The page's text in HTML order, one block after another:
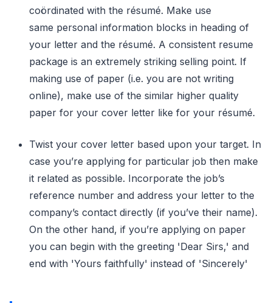
coördinated with the résumé. Make use
same personal information blocks in heading of
your letter and the résumé. A consistent resume
package is an extremely striking selling point. If
making use of paper (i.e. you are not writing
online), make use of the similar higher quality
paper for your cover letter like for your résumé.
Twist your cover letter based upon your target. In
case you’re applying for particular job then make
it related as possible. Incorporate the job’s
reference number and address your letter to the
company’s contact directly (if you’ve their name).
On the other hand, if you’re applying on paper
you can begin with the greeting 'Dear Sirs,' and
end with 'Yours faithfully' instead of 'Sincerely'